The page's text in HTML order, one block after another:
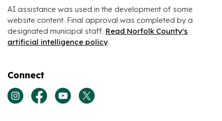
AI assistance was used in the development of some
website content. Final approval was completed by a
designated municipal staff. Read Norfolk County's
artificial intelligence policy.
Connect
View our Instagram page
View our Facebook page
View our Youtube page
View our Twitter page